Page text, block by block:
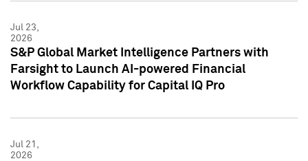
Jul 23,
2026
S&P Global Market Intelligence Partners with
Farsight to Launch AI-powered Financial
Workflow Capability for Capital IQ Pro
Jul 21,
2026